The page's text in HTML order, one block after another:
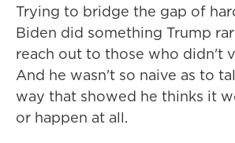
Trying to bridge the gap of
Biden did something Trump
reach out to those who didn't
And he wasn't so naive as to
way that showed he thinks it
or happen at all.